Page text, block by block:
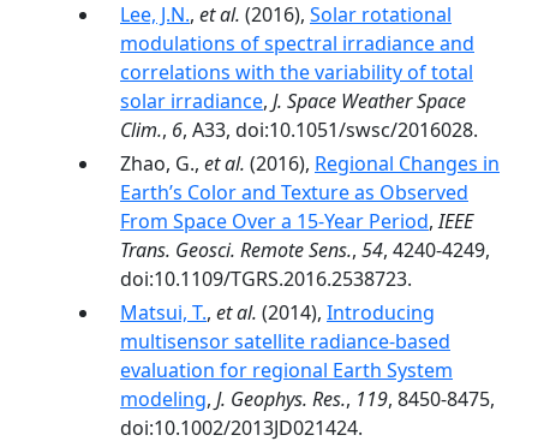
Lee, J.N., et al. (2016), Solar rotational
modulations of spectral irradiance and
correlations with the variability of total
solar irradiance, J. Space Weather Space
Clim., 6, A33, doi:10.1051/swsc/2016028.
Zhao, G., et al. (2016), Regional Changes in
Earth’s Color and Texture as Observed
From Space Over a 15-Year Period,IEEE
Trans. Geosci. Remote Sens., 54, 4240-4249,
doi:10.1109/TGRS.2016.2538723.
Matsui, T., et al. (2014), Introducing
multisensor satellite radiance-based
evaluation for regional Earth System
modeling, J. Geophys. Res., 119, 8450-8475,
doi:10.1002/2013JD021424.